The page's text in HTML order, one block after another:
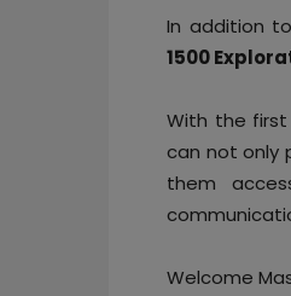
In addition
1500
With the first
can not only
them
Welcome